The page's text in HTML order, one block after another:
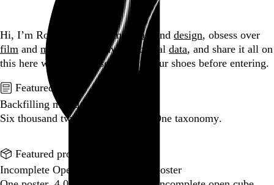
Hi, I’m Rob Weychert. I make art and design, obsess over
film and music , hoard trivial archival data, and share it all on
this here website.
Please remove your shoes before entering.
Featured post
Backfilling metadata
Six thousand tweets. Ten months. One taxonomy.
Featured product
Incomplete Open Cubes Revisited poster